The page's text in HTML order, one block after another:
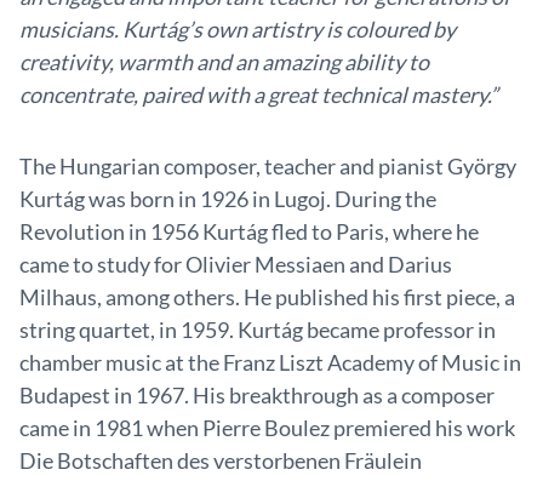
musicians. Kurtág’s own artistry is coloured by
creativity, warmth and an amazing ability to
concentrate, paired with a great technical mastery.”
The Hungarian composer, teacher and pianist György
Kurtág was born in 1926 in Lugoj. During the
Revolution in 1956 Kurtág fled to Paris, where he
came to study for Olivier Messiaen and Darius
Milhaus, among others. He published his first piece, a
string quartet, in 1959. Kurtág became professor in
chamber music at the Franz Liszt Academy of Music in
Budapest in 1967. His breakthrough as a composer
came in 1981 when Pierre Boulez premiered his work
Die Botschaften des verstorbenen Fräulein